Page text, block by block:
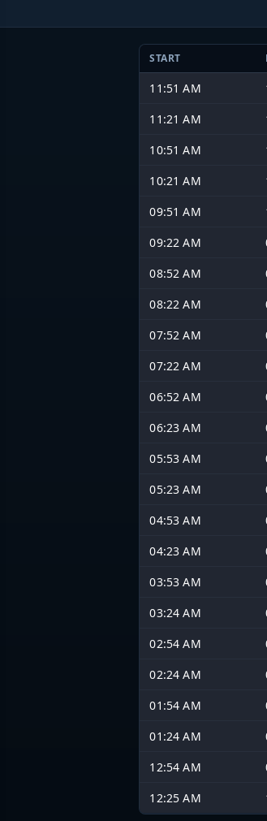
START
11:51 AM
11:21 AM
10:51 AM
10:21 AM
09:51 AM
09:22 AM
08:52 AM
08:22 AM
07:52 AM
07:22 AM
06:52 AM
06:23 AM
05:53 AM
05:23 AM
04:53 AM
04:23 AM
03:53 AM
03:24 AM
02:54 AM
02:24 AM
01:54 AM
01:24 AM
12:54 AM
12:25 AM